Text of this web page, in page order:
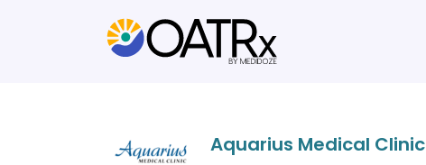
Aquarius Medical Clinic